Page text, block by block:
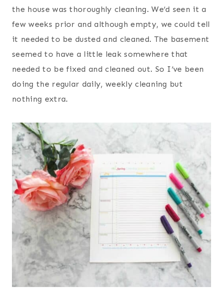
the house was thoroughly cleaning. We’d seen it a
few weeks prior and although empty, we could tell
it needed to be dusted and cleaned. The basement
seemed to have a little leak somewhere that
needed to be fixed and cleaned out. So I’ve been
doing the regular daily, weekly cleaning but
nothing extra.